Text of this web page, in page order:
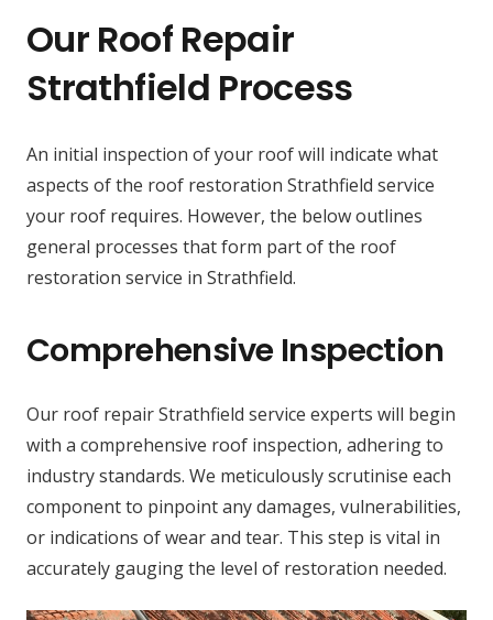
Our Roof Repair
Strathfield Process
An initial inspection of your roof will indicate what
aspects of the roof restoration Strathfield service
your roof requires. However, the below outlines
general processes that form part of the roof
restoration service in Strathfield.
Comprehensive Inspection
Our roof repair Strathfield service experts will begin
with a comprehensive roof inspection, adhering to
industry standards. We meticulously scrutinise each
component to pinpoint any damages, vulnerabilities,
or indications of wear and tear. This step is vital in
accurately gauging the level of restoration needed.